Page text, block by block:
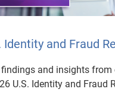
Identity and Fraud
findings and insights from
U.S. Identity and Fraud